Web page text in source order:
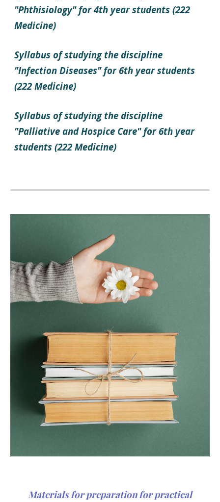
"Phthisiology" for 4th year students (222
Medicine)
Syllabus of studying the discipline
"Infection Diseases" for 6th year students
(222 Medicine)
Syllabus of studying the discipline
"Palliative and Hospice Care" for 6th year
students (222 Medicine)
Materials for preparation for practical